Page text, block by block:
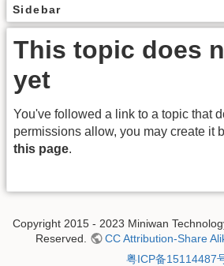
Sidebar
This topic does
yet
You've followed a link to a topic that
permissions allow, you may create it
this page.
Copyright 2015 - 2023 Miniwan
Reserved.
CC Attribution-Share
粤ICP备15114487